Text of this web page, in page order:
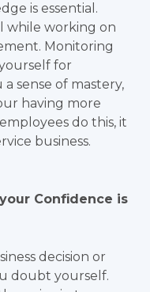
is essential.
while working on
Monitoring
for
sense of mastery,
having more
do this, it
business.
Confidence is
decision or
doubt yourself.